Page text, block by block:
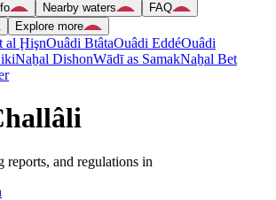
Nearby waters
FAQ
Explore more
al ḨişnOuâdi BtâtaOuâdi EddéOuâdi
Naẖal DishonWādī as SamakNaẖal Bet
reports, and regulations in